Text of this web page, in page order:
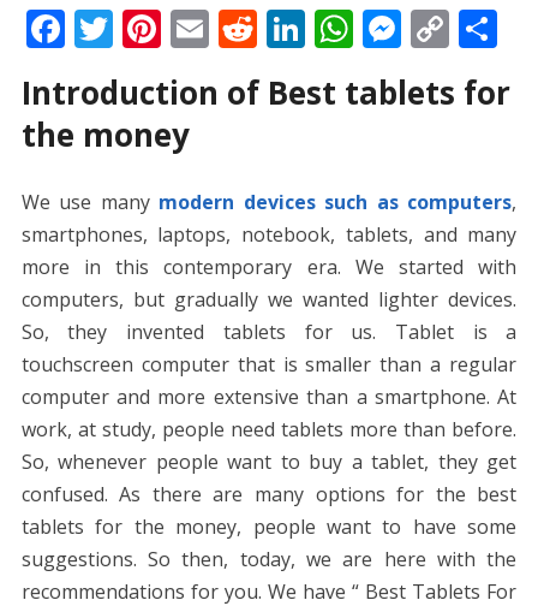
F
e
b
o
k
T
w
itt
er
Pi
nt
er
e
E
ai
R
e
d
Li
k
n
W
at
A
p
p
M
e
ss
g
er
C
o
p
Li
n
k
S
ar
Introduction of Best tablets for
the money
We use many modern devices such as computers,
smartphones, laptops, notebook, tablets, and many
more in this contemporary era. We started with
computers, but gradually we wanted lighter devices.
So, they invented tablets for us. Tablet is a
touchscreen computer that is smaller than a regular
computer and more extensive than a smartphone. At
work, at study, people need tablets more than before.
So, whenever people want to buy a tablet, they get
confused. As there are many options for the best
tablets for the money, people want to have some
suggestions. So then, today, we are here with the
recommendations for you. We have “ Best Tablets For